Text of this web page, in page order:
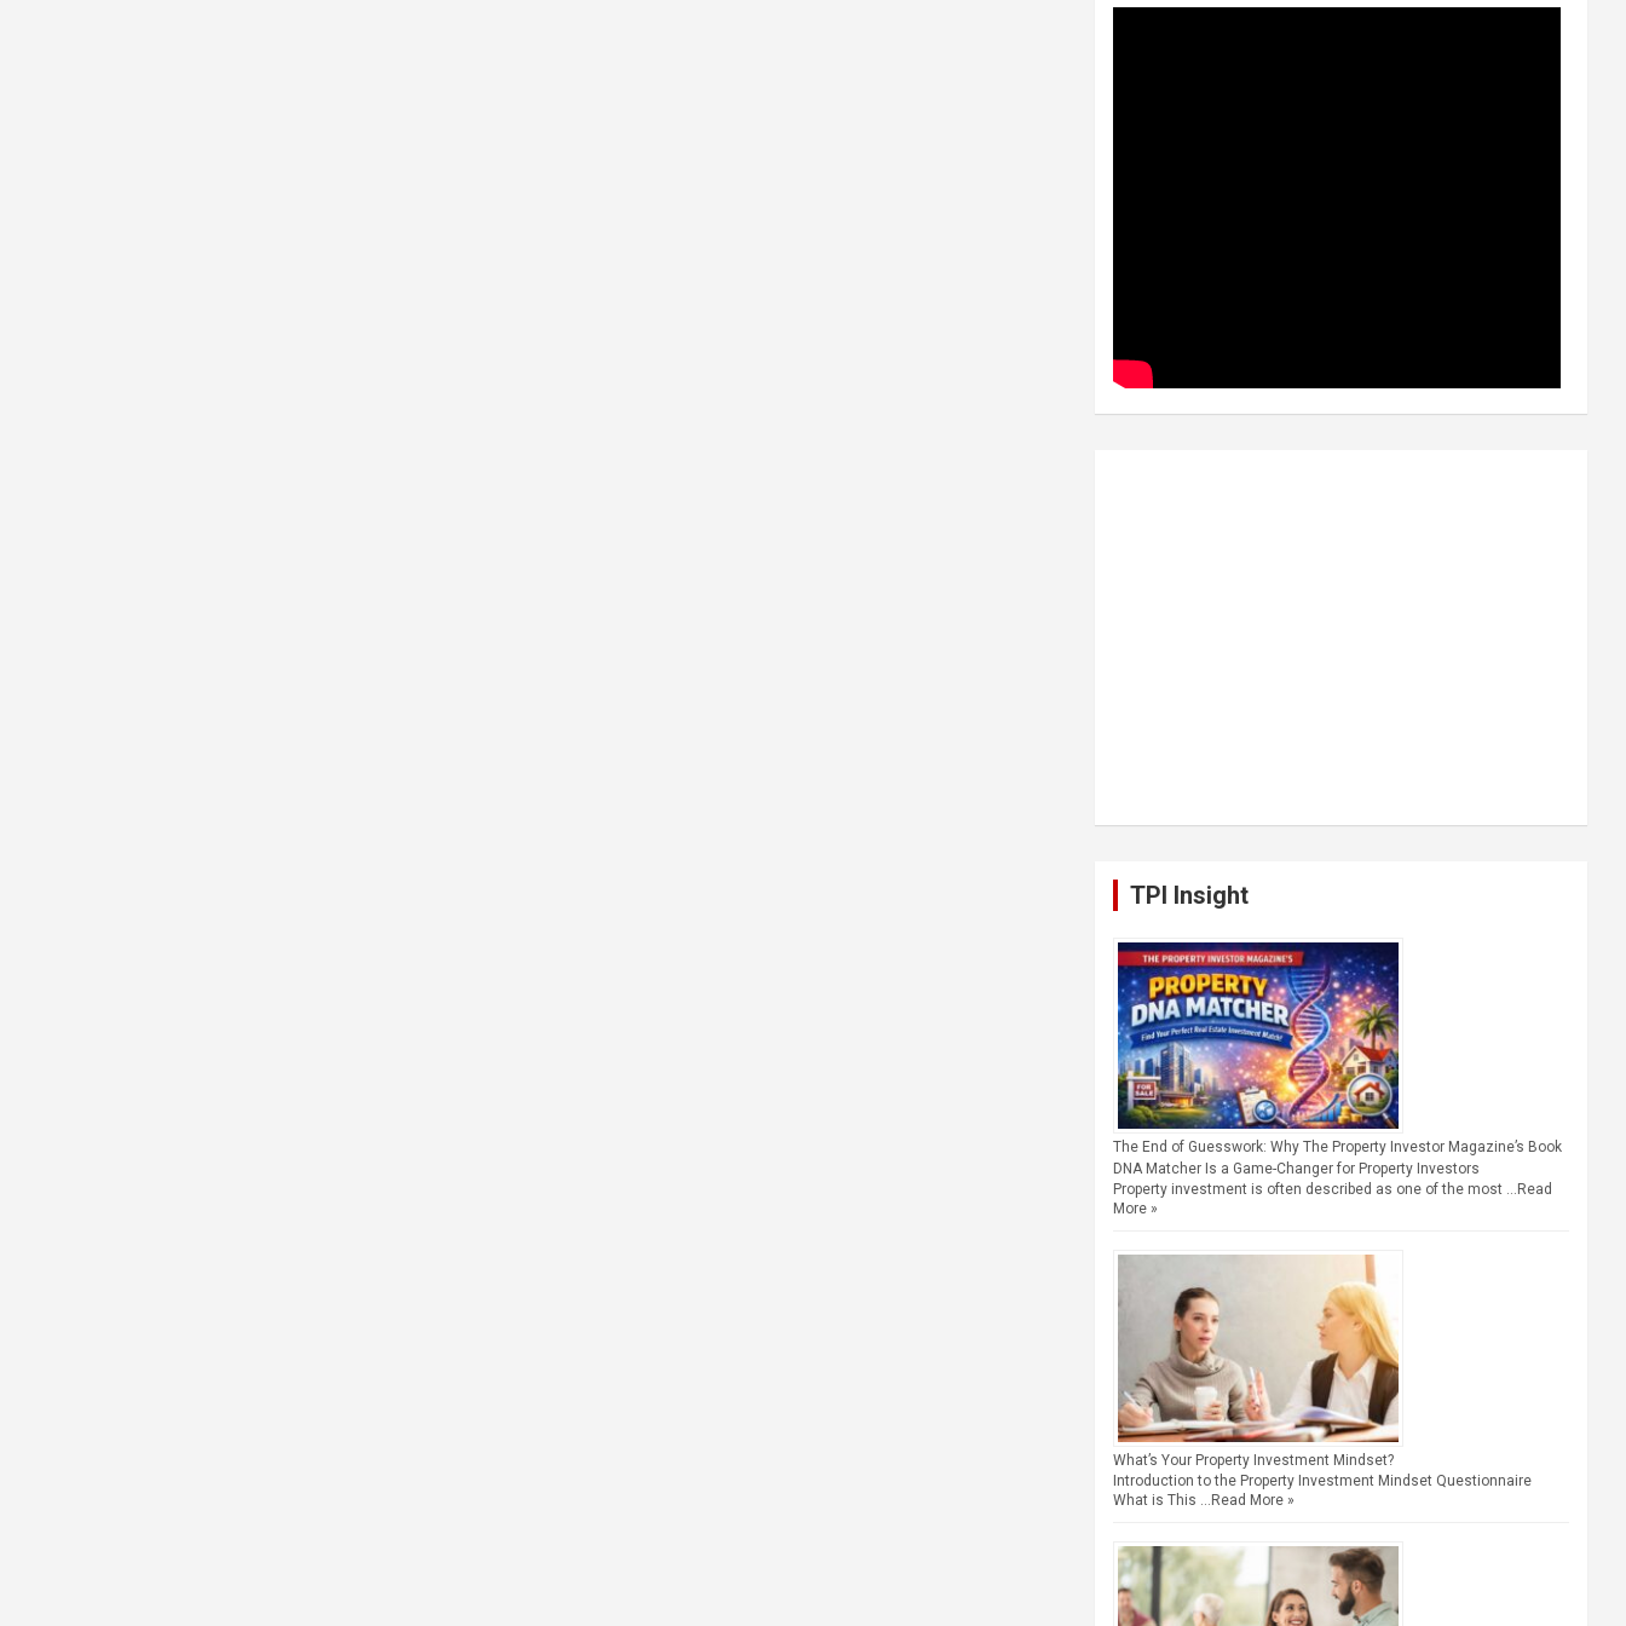
TPI Insight
The End of Guesswork: Why The Property Investor Magazine’s Book
DNA Matcher Is a Game-Changer for Property Investors
Property investment is often described as one of the most … Read
More »
What’s Your Property Investment Mindset?
Introduction to the Property Investment Mindset Questionnaire
What is This …Read More »